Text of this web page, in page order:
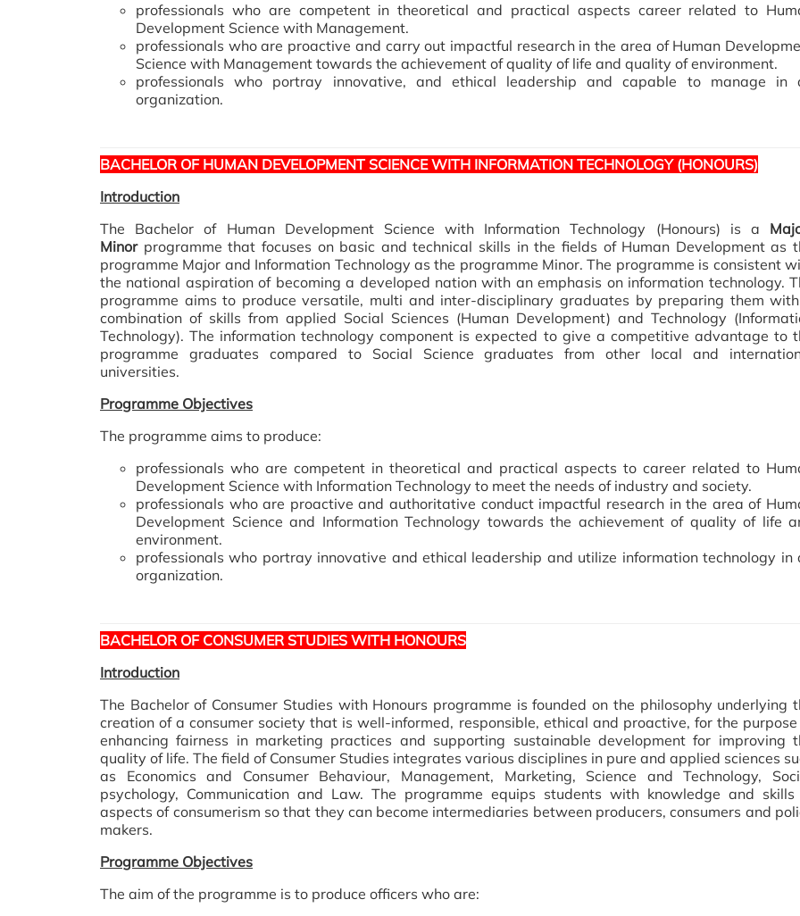
professionals who are competent in theoretical and practical aspects career related to
Development Science with Management.
professionals who are proactive and carry out impactful research in the area of Human
Science with Management towards the achievement of quality of life and quality of environment.
professionals who portray innovative, and ethical leadership and capable to manage in
organization.
BACHELOR OF HUMAN DEVELOPMENT SCIENCE WITH INFORMATION TECHNOLOGY (HONOURS)
Introduction
The Bachelor of Human Development Science with Information Technology (Honours) is a
Minor programme that focuses on basic and technical skills in the fields of Human Development as
programme Major and Information Technology as the programme Minor. The programme is consistent
the national aspiration of becoming a developed nation with an emphasis on information technology.
programme aims to produce versatile, multi and inter-disciplinary graduates by preparing them
combination of skills from applied Social Sciences (Human Development) and Technology
Technology). The information technology component is expected to give a competitive advantage to
programme graduates compared to Social Science graduates from other local and
universities.
Programme Objectives
The programme aims to produce:
professionals who are competent in theoretical and practical aspects to career related to
Development Science with Information Technology to meet the needs of industry and society.
professionals who are proactive and authoritative conduct impactful research in the area of
Development Science and Information Technology towards the achievement of quality of life
environment.
professionals who portray innovative and ethical leadership and utilize information technology in
organization.
BACHELOR OF CONSUMER STUDIES WITH HONOURS
Introduction
The Bachelor of Consumer Studies with Honours programme is founded on the philosophy underlying
creation of a consumer society that is well-informed, responsible, ethical and proactive, for the
enhancing fairness in marketing practices and supporting sustainable development for improving
quality of life. The field of Consumer Studies integrates various disciplines in pure and applied sciences
as Economics and Consumer Behaviour, Management, Marketing, Science and Technology,
psychology, Communication and Law. The programme equips students with knowledge and
aspects of consumerism so that they can become intermediaries between producers, consumers and
makers.
Programme Objectives
The aim of the programme is to produce officers who are: